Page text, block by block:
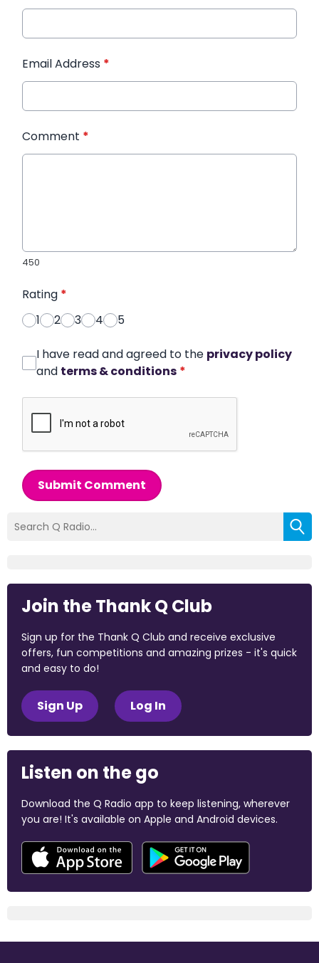
Email Address *
Comment *
450
Rating *
1
2 3 4 5
I have read and agreed to the privacy policy
and terms & conditions *
Submit Comment
Join the Thank Q Club
Sign up for the Thank Q Club and receive exclusive
offers, fun competitions and amazing prizes - it's quick
and easy to do!
Sign Up Log In
Listen on the go
Download the Q Radio app to keep listening, wherever
you are! It's available on Apple and Android devices.